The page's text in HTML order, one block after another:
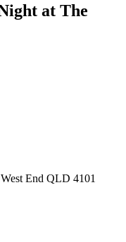
at The
End QLD 4101